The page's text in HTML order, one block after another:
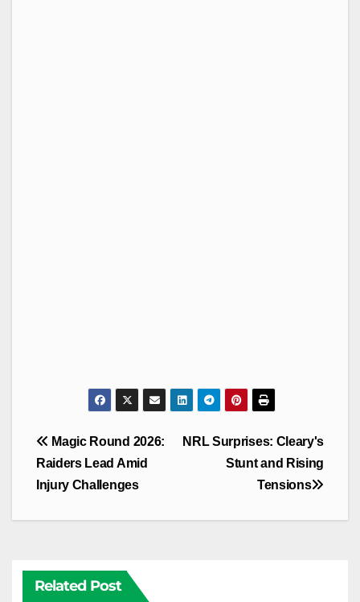
Post
navigation
NRL Surprises: Cleary's
Stunt and Rising
Tensions
Magic Round 2026:
Raiders Lead Amid
Injury Challenges
Related Post